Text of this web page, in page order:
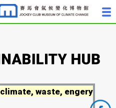
climate, waste, engery